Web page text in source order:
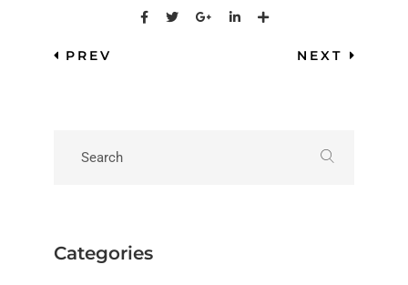
PREV NEXT
Categories